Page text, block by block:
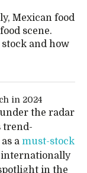
Mexican food
scene.
and how
the radar
trend-
a must-stock
internationally
in the